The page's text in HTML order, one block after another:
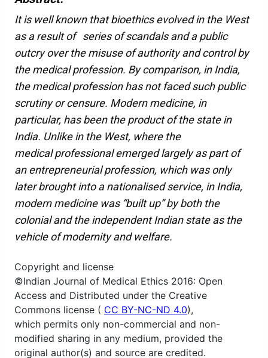
It is well known that bioethics evolved in the West
as a result of series of scandals and a public
outcry over the misuse of authority and control by
the medical profession. By comparison, in India,
the medical profession has not faced such public
scrutiny or censure. Modern medicine, in
particular, has been the product of the state in
India. Unlike in the West, where the
medical professional emerged largely as part of
an entrepreneurial profession, which was only
later brought into a nationalised service, in India,
modern medicine was “built up” by both the
colonial and the independent Indian state as the
vehicle of modernity and welfare.
Copyright and license
©Indian Journal of Medical Ethics 2016: Open
Access and Distributed under the Creative
Commons license ( CC BY-NC-ND 4.0),
which permits only non-commercial and non-
modified sharing in any medium, provided the
original author(s) and source are credited.